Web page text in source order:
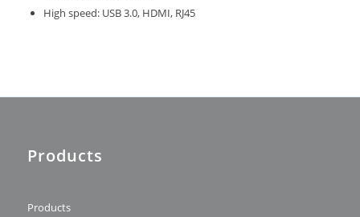
High speed: USB 3.0, HDMI, RJ45
Products
Products